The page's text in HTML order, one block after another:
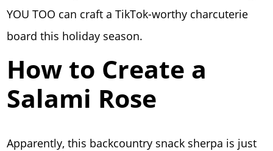
YOU TOO can craft a TikTok-worthy charcuterie
board this holiday season.
How to Create a
Salami Rose
Apparently, this backcountry snack sherpa is just